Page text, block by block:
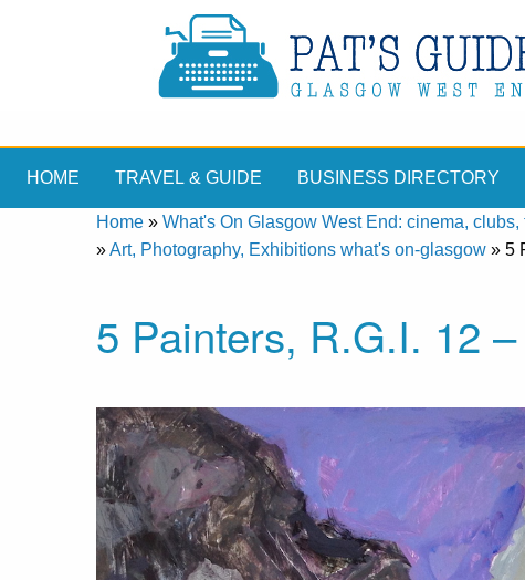
HOME TRAVEL & GUIDE BUSINESS DIRECTORY
Home » What's On Glasgow West End: cinema,
»Art, Photography, Exhibitions what's on-glasgow » 5
5 Painters, R.G.I. 12